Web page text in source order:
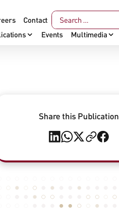
Events Multimedia
Contact
Share this Publication